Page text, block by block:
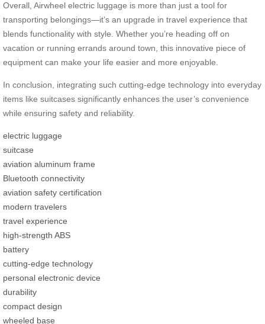
Overall, Airwheel electric luggage is more than just a tool for
transporting belongings—it’s an upgrade in travel experience that
blends functionality with style. Whether you’re heading off on
vacation or running errands around town, this innovative piece of
equipment can make your life easier and more enjoyable.
In conclusion, integrating such cutting-edge technology into everyday
items like suitcases significantly enhances the user’s convenience
while ensuring safety and reliability.
electric luggage
suitcase
aviation aluminum frame
Bluetooth connectivity
aviation safety certification
modern travelers
travel experience
high-strength ABS
battery
cutting-edge technology
personal electronic device
durability
compact design
wheeled base